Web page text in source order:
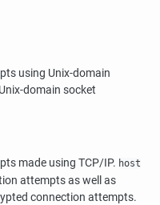
using Unix-domain
domain socket
made using TCP/IP. host
attempts as well as
connection attempts.